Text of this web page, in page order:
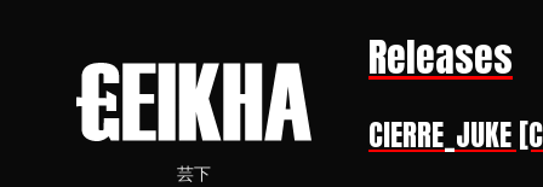
芸下
Releases
CIERRE_JUKE